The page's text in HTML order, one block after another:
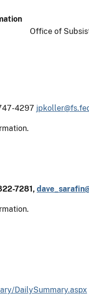
Office of
4297
7281,
DailySummary.aspx